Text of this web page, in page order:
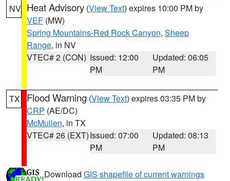
NV Heat Advisory (View Text) expires 10:00 PM by
VEF (MW)
Spring Mountains-Red Rock Canyon, Sheep
Range, in NV
VTEC# 2 (CON) Issued: 12:00
PM
Updated: 06:05
PM
TX Flood Warning (View Text) expires 03:35 PM by
CRP (AE/DC)
McMullen, in TX
VTEC# 26 (EXT)Issued: 07:00
PM
Updated: 08:13
PM
Download GIS shapefile of current warnings